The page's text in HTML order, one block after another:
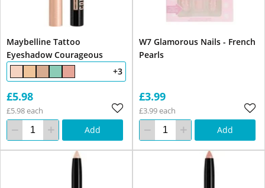
Maybelline Tattoo
Eyeshadow Courageous
+3
£5.98
£5.98 each
Add
W7 Glamorous Nails - French
Pearls
£3.99
£3.99 each
Add